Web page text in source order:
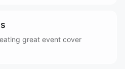
great event cover